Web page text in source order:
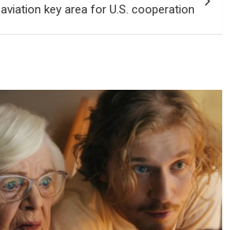
aviation key area for U.S. cooperation